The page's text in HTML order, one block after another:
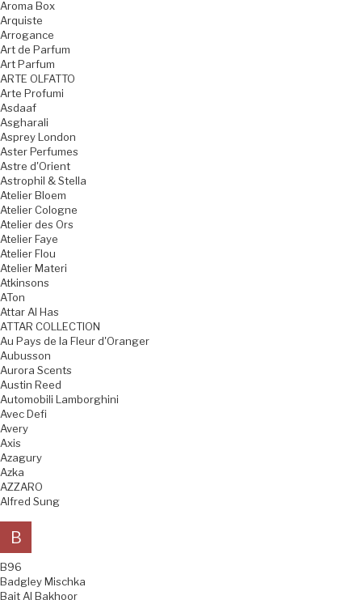
Aroma Box
Arquiste
Arrogance
Art de Parfum
Art Parfum
ARTE OLFATTO
Arte Profumi
Asdaaf
Asgharali
Asprey London
Aster Perfumes
Astre d'Orient
Astrophil & Stella
Atelier Bloem
Atelier Cologne
Atelier des Ors
Atelier Faye
Atelier Flou
Atelier Materi
Atkinsons
ATon
Attar Al Has
ATTAR COLLECTION
Au Pays de la Fleur d'Oranger
Aubusson
Aurora Scents
Austin Reed
Automobili Lamborghini
Avec Defi
Avery
Axis
Azagury
Azka
AZZARO
Alfred Sung
B
B96
Badgley Mischka
Bait Al Bakhoor